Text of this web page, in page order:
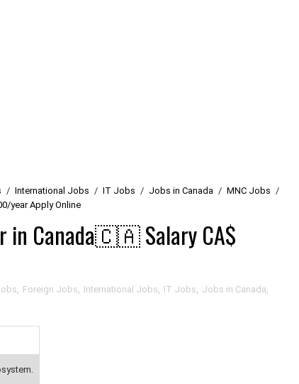
/ International Jobs / IT Jobs / Jobs in Canada / MNC Jobs /
year Apply Online
in Canada🇨🇦 Salary CA$
, Foreign Jobs, International Jobs, IT Jobs, Jobs in Canada,